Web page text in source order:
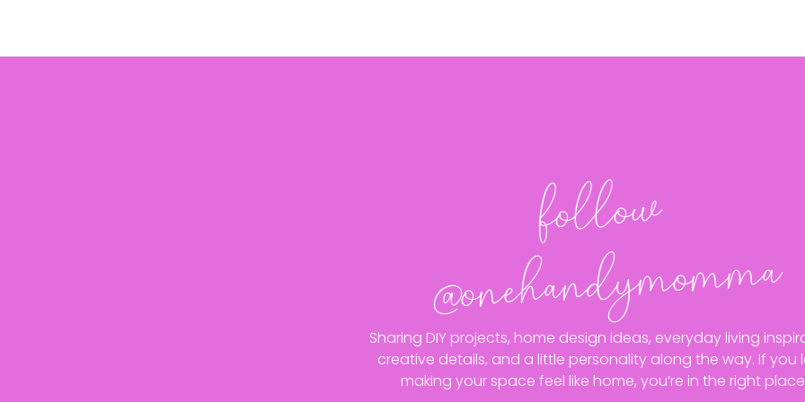
follo
w
@o
neha
n
dy
mo
m
ma
Sharing DIY projects, home design ideas, everyday living
creative details, and a little personality along the way. If you
making your space feel like home, you’re in the right